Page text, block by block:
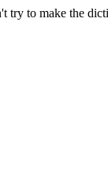
try to make the